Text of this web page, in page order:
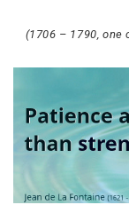
(1706 – 1790, one